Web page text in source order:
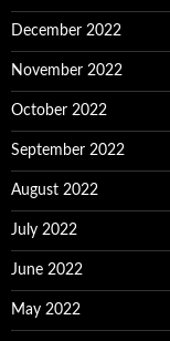
December 2022
November 2022
October 2022
September 2022
August 2022
July 2022
June 2022
May 2022